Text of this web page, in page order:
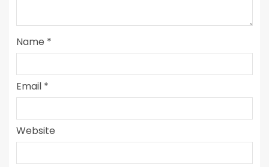
Name *
Email *
Website